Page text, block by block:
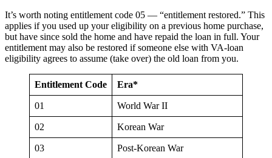
It’s worth noting entitlement code 05 — “entitlement restored.” This
applies if you used up your eligibility on a previous home purchase,
but have since sold the home and have repaid the loan in full. Your
entitlement may also be restored if someone else with VA-loan
eligibility agrees to assume (take over) the old loan from you.
Entitlement Code Era*
01 World War II
02 Korean War
03 Post-Korean War